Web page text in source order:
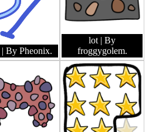
| By Pheonix.
lot | By
froggygolem.